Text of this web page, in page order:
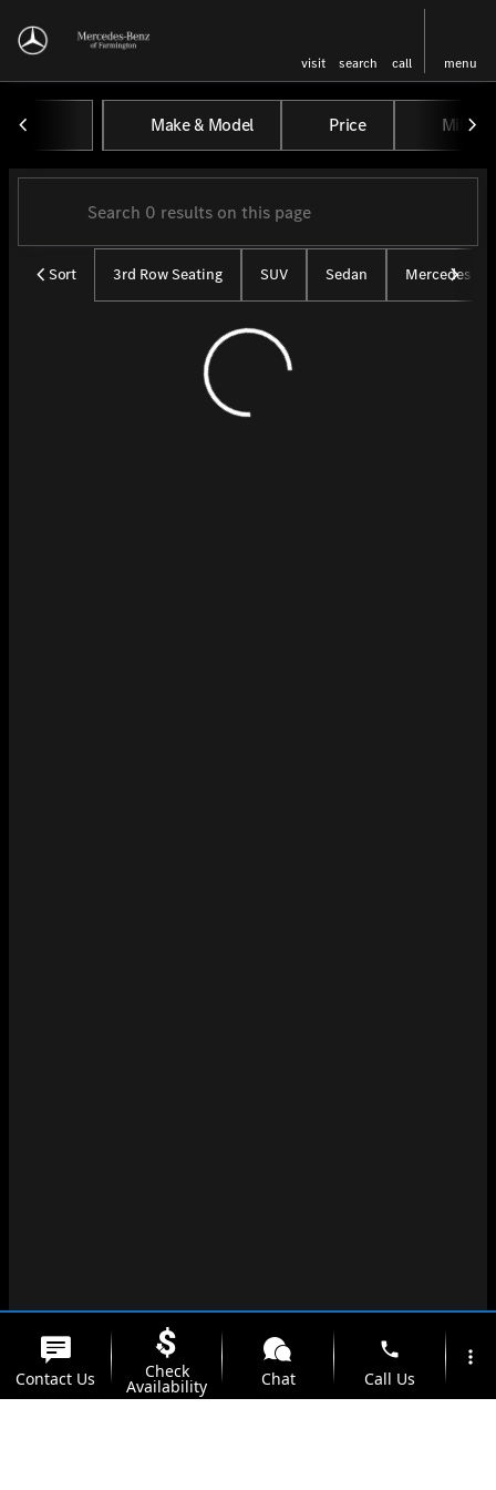
visit search call menu
to top
Vehicles for Sale at
Make & Model Price Miles
Sort 3rd Row Seating SUV Sedan Mercedes
Contact Us Check
Availability Chat
phone
Call Us
more_vert